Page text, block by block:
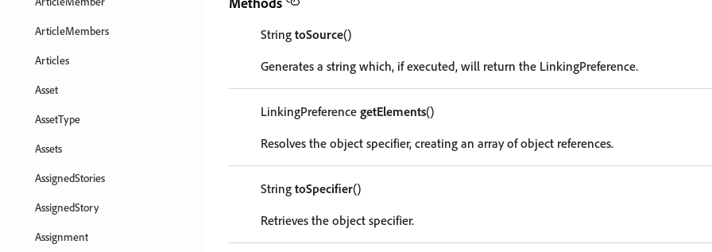
ArticleMembers
Articles
Asset
AssetType
Assets
AssignedStories
AssignedStory
Assignment
String toSource()
Generates a string which, if executed, will return the LinkingPreference.
LinkingPreference getElements()
Resolves the object specifier, creating an array of object references.
String toSpecifier()
Retrieves the object specifier.